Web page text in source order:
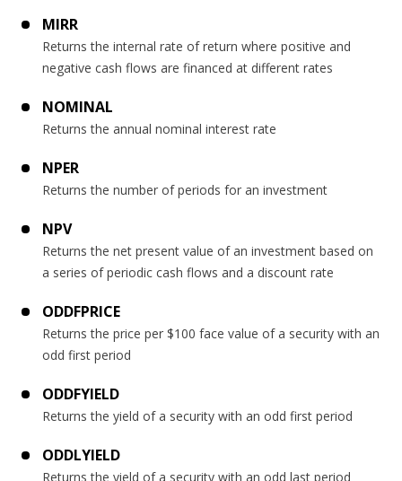
MIRR
Returns the internal rate of return where positive and
negative cash flows are financed at different rates
NOMINAL
Returns the annual nominal interest rate
NPER
Returns the number of periods for an investment
NPV
Returns the net present value of an investment based on
a series of periodic cash flows and a discount rate
ODDFPRICE
Returns the price per $100 face value of a security with an
odd first period
ODDFYIELD
Returns the yield of a security with an odd first period
ODDLYIELD
Returns the yield of a security with an odd last period